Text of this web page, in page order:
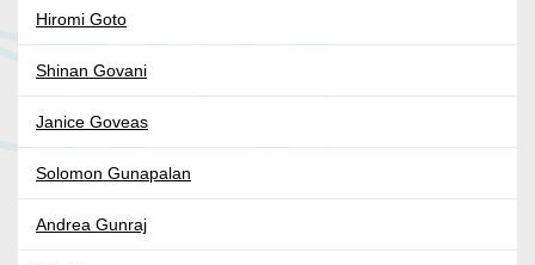
Hiromi Goto
Shinan Govani
Janice Goveas
Solomon Gunapalan
Andrea Gunraj